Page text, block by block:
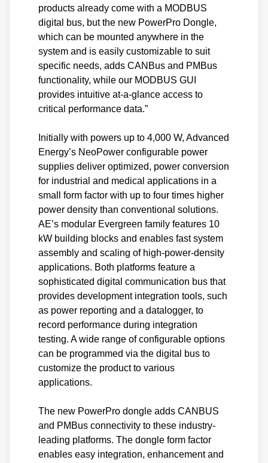
products already come with a MODBUS
digital bus, but the new PowerPro Dongle,
which can be mounted anywhere in the
system and is easily customizable to suit
specific needs, adds CANBus and PMBus
functionality, while our MODBUS GUI
provides intuitive at-a-glance access to
critical performance data.”
Initially with powers up to 4,000 W, Advanced
Energy’s NeoPower configurable power
supplies deliver optimized, power conversion
for industrial and medical applications in a
small form factor with up to four times higher
power density than conventional solutions.
AE’s modular Evergreen family features 10
kW building blocks and enables fast system
assembly and scaling of high-power-density
applications. Both platforms feature a
sophisticated digital communication bus that
provides development integration tools, such
as power reporting and a datalogger, to
record performance during integration
testing. A wide range of configurable options
can be programmed via the digital bus to
customize the product to various
applications.
The new PowerPro dongle adds CANBUS
and PMBus connectivity to these industry-
leading platforms. The dongle form factor
enables easy integration, enhancement and